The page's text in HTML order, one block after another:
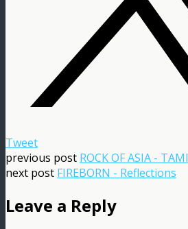
Tweet
previous post ROCK OF ASIA - TAMI
next post FIREBORN - Reflections
Leave a Reply